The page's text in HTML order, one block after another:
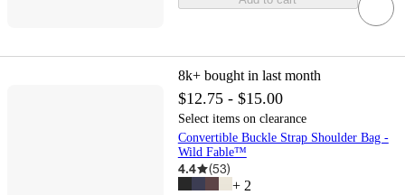
8k+ bought in last month
$12.75 - $15.00
Select items on clearance
Convertible Buckle Strap Shoulder Bag -
Wild Fable™
4.4 (53)
+ 2